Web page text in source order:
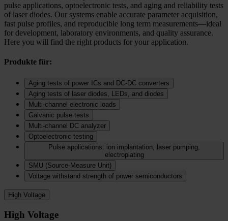
pulse applications, optoelectronic tests, and aging and reliability tests
of laser diodes. Our systems enable accurate parameter acquisition,
fast pulse profiles, and reproducible long term measurements—ideal
for development, laboratory environments, and quality assurance.
Here you will find the right products for your application.
Produkte für:
Aging tests of power ICs and DC‑DC converters
Aging tests of laser diodes, LEDs, and diodes
Multi-channel electronic loads
Galvanic pulse tests
Multi-channel DC analyzer
Optoelectronic testing
Pulse applications: ion implantation, laser pumping,
electroplating
SMU (Source-Measure Unit)
Voltage withstand strength of power semiconductors
High Voltage
High Voltage